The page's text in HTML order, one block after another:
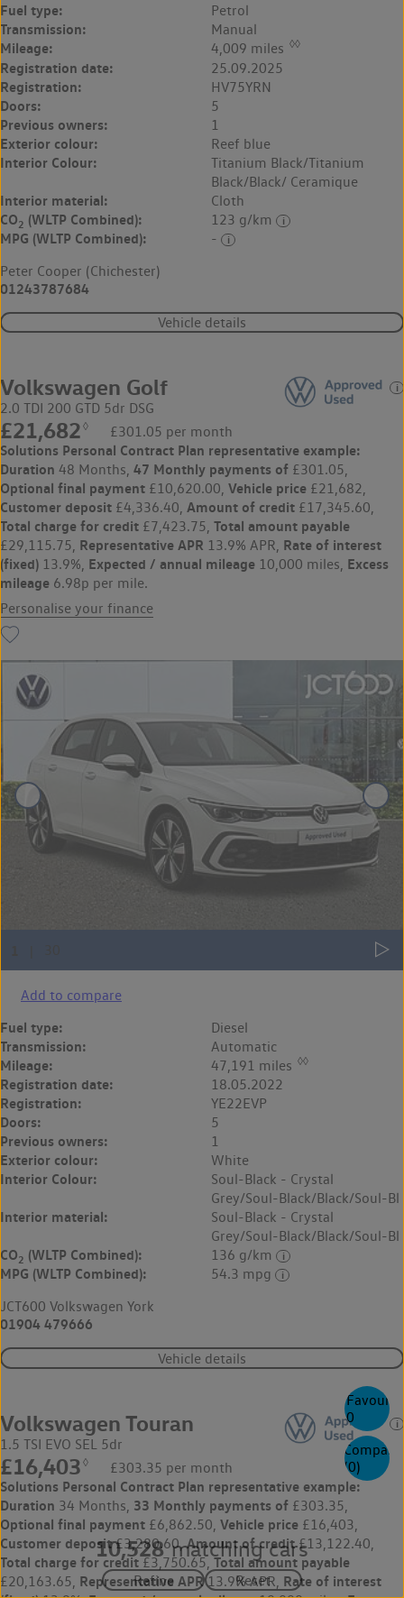
0
Compare
(0)
Fuel type: Petrol
Transmission: Manual
Mileage: 4,009 miles ◊◊
Registration date: 25.09.2025
Registration: HV75YRN
Doors: 5
Previous owners: 1
Exterior colour: Reef blue
Interior Colour:
Titanium Black/Titanium
Black/Black/ Ceramique
Interior material: Cloth
CO2 (WLTP Combined): 123 g/km
MPG (WLTP Combined):
-
Peter Cooper (Chichester)
01243787684
Vehicle details
Volkswagen Golf
2.0 TDI 200 GTD 5dr DSG
£21,682 ◊ £301.05 per month
Solutions Personal Contract Plan representative example:
Duration 48 Months, 47 Monthly payments of £301.05,
Optional final payment £10,620.00, Vehicle price £21,682,
Customer deposit £4,336.40, Amount of credit £17,345.60,
Total charge for credit £7,423.75, Total amount payable
£29,115.75, Representative APR 13.9% APR, Rate of interest
(fixed) 13.9%, Expected / annual mileage 10,000 miles, Excess
mileage 6.98p per mile.
Personalise your finance
Add to compare
Fuel type: Diesel
Transmission: Automatic
Mileage: 47,191 miles ◊◊
Registration date: 18.05.2022
Registration: YE22EVP
Doors: 5
Previous owners: 1
Exterior colour: White
Interior Colour:
Soul-Black - Crystal
Grey/Soul-Black/Black/Soul-Bl
Interior material:
Soul-Black - Crystal
Grey/Soul-Black/Black/Soul-Bl
CO2 (WLTP Combined): 136 g/km
MPG (WLTP Combined):
54.3 mpg
JCT600 Volkswagen York
01904 479666
Vehicle details
Volkswagen Touran
1.5 TSI EVO SEL 5dr
£16,403 ◊ £303.35 per month
Solutions Personal Contract Plan representative example:
Duration 34 Months, 33 Monthly payments of £303.35,
Optional final payment £6,862.50, Vehicle price £16,403,
Customer deposit£3,280.60,Amount of credit£13,122.40,
Total charge for credit£3,750.65,Total amount payable
£20,163.65, Representative APR13.9% APR, Rate of interest
10,528 matching cars